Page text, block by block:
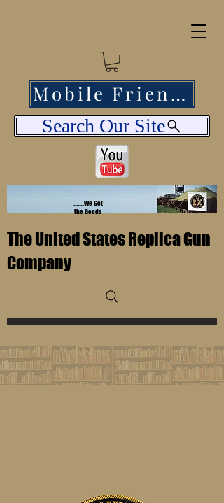
........We Got
the Goods
Search Our Site
The United States Replica Gun
Company
Mobile Friendly